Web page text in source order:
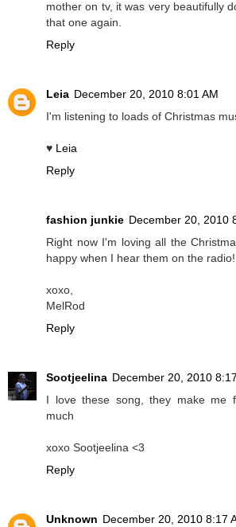
mother on tv, it was very beautifully
that one again.
Reply
Leia December 20, 2010 8:01 AM
I'm listening to loads of Christmas
♥ Leia
Reply
fashion junkie December 20, 2010
Right now I'm loving all the
happy when I hear them on the radio!
xoxo,
MelRod
Reply
Sootjeelina December 20, 2010
I love these song, they make me
much
xoxo Sootjeelina <3
Reply
Unknown December 20, 2010 8:17